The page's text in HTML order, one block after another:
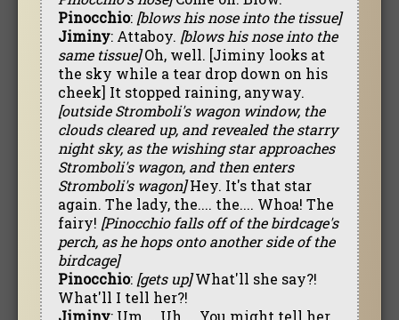
Pinocchio: [blows his nose into the tissue]
Jiminy: Attaboy. [blows his nose into the
same tissue]Oh, well. [Jiminy looks at
the sky while a tear drop down on his
cheek] It stopped raining, anyway.
[outside Stromboli's wagon window, the
clouds cleared up, and revealed the starry
night sky, as the wishing star approaches
Stromboli's wagon, and then enters
Stromboli's wagon]Hey. It's that star
again. The lady, the.... the.... Whoa! The
fairy! [Pinocchio falls off of the birdcage's
perch, as he hops onto another side of the
birdcage]
Pinocchio: [gets up]What'll she say?!
What'll I tell her?!
Jiminy: Um.... Uh.... You might tell her